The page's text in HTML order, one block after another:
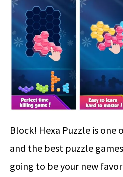
Block! Hexa Puzzle is
and the best puzzle
going to be your new